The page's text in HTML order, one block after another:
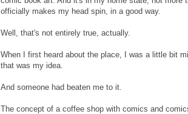
officially makes my head spin, in a good way.
Well, that's not entirely true, actually.
When I first heard about the place, I was a little bit
that was my idea.
And someone had beaten me to it.
The concept of a coffee shop with comics and